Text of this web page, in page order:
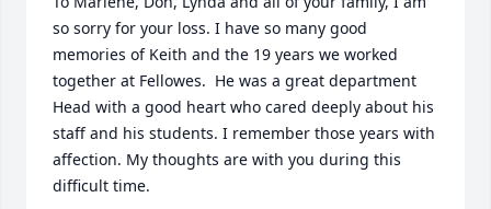
so sorry for your loss. I have so many good
memories of Keith and the 19 years we worked
together at Fellowes.  He was a great department
Head with a good heart who cared deeply about his
staff and his students. I remember those years with
affection. My thoughts are with you during this
difficult time.